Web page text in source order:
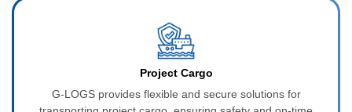
Project Cargo
G-LOGS provides flexible and secure solutions for